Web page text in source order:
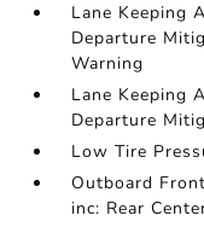
Lane Keeping
Departure
Warning
Lane Keeping
Departure
Low Tire
Outboard
inc: Rear